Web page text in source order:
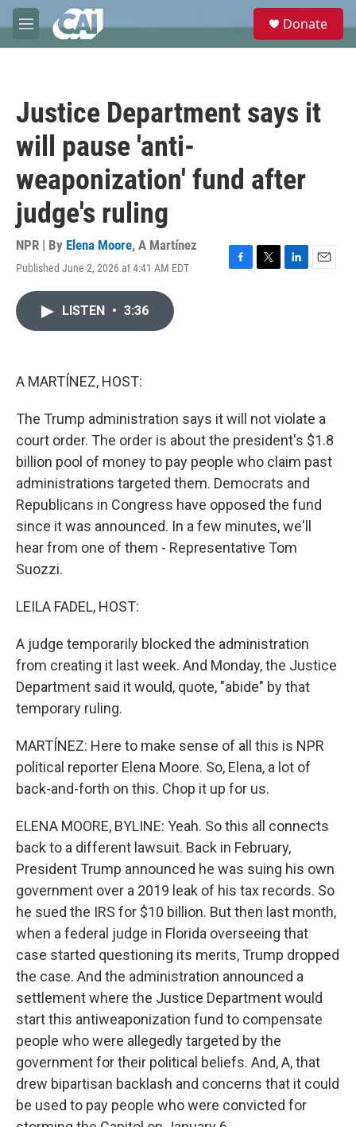
Skip to main content
M
e
e
Donate
Justice Department says it
will pause 'anti-
weaponization' fund after
judge's ruling
NPR | By Elena Moore, A Martínez
Published June 2, 2026 at 4:41 AM EDT
F
T
L
E
LISTEN • 3:36
A MARTÍNEZ, HOST:
The Trump administration says it will not violate a
court order. The order is about the president's $1.8
billion pool of money to pay people who claim past
administrations targeted them. Democrats and
Republicans in Congress have opposed the fund
since it was announced. In a few minutes, we'll
hear from one of them - Representative Tom
Suozzi.
LEILA FADEL, HOST:
A judge temporarily blocked the administration
from creating it last week. And Monday, the Justice
Department said it would, quote, "abide" by that
temporary ruling.
MARTÍNEZ: Here to make sense of all this is NPR
political reporter Elena Moore. So, Elena, a lot of
back-and-forth on this. Chop it up for us.
ELENA MOORE, BYLINE: Yeah. So this all connects
back to a different lawsuit. Back in February,
President Trump announced he was suing his own
government over a 2019 leak of his tax records. So
he sued the IRS for $10 billion. But then last month,
when a federal judge in Florida overseeing that
case started questioning its merits, Trump dropped
the case. And the administration announced a
settlement where the Justice Department would
start this antiweaponization fund to compensate
people who were allegedly targeted by the
government for their political beliefs. And, A, that
drew bipartisan backlash and concerns that it could
be used to pay people who were convicted for